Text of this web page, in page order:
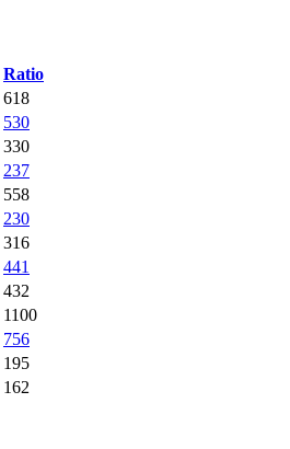
Ratio
618
530
330
237
558
230
316
441
432
1100
756
195
162